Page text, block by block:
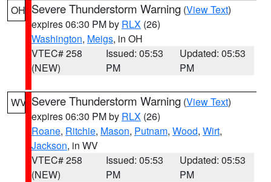
OH Severe Thunderstorm Warning (View Text)
expires 06:30 PM by RLX (26)
Washington, Meigs, in OH
VTEC# 258
(NEW)
Issued: 05:53
PM
Updated: 05:53
PM
WV Severe Thunderstorm Warning (View Text)
expires 06:30 PM by RLX (26)
Roane, Ritchie, Mason, Putnam, Wood, Wirt,
Jackson, in WV
VTEC# 258
(NEW)
Issued: 05:53
PM
Updated: 05:53
PM